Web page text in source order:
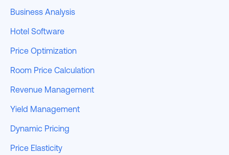
Business Analysis
Hotel Software
Price Optimization
Room Price Calculation
Revenue Management
Yield Management
Dynamic Pricing
Price Elasticity